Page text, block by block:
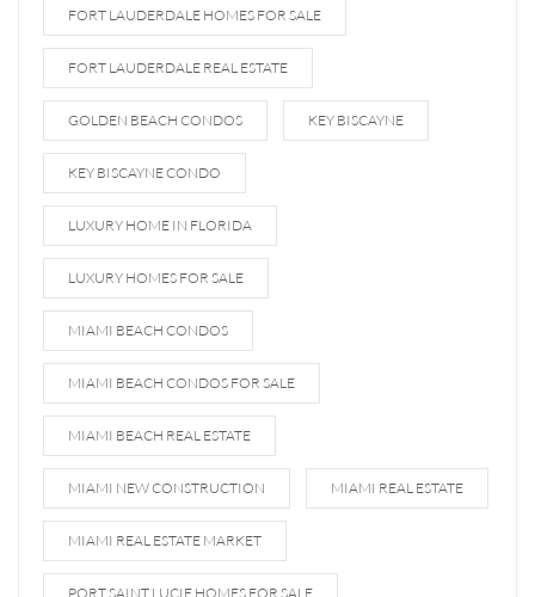
FORT LAUDERDALE HOMES FOR SALE
FORT LAUDERDALE REAL ESTATE
GOLDEN BEACH CONDOS KEY BISCAYNE
KEY BISCAYNE CONDO
LUXURY HOME IN FLORIDA
LUXURY HOMES FOR SALE
MIAMI BEACH CONDOS
MIAMI BEACH CONDOS FOR SALE
MIAMI BEACH REAL ESTATE
MIAMI NEW CONSTRUCTION MIAMI REAL ESTATE
MIAMI REAL ESTATE MARKET
PORT SAINT LUCIE HOMES FOR SALE